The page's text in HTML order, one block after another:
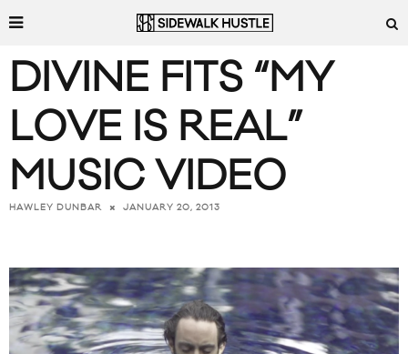
DIVINE FITS “MY
LOVE IS REAL”
MUSIC VIDEO
HAWLEY DUNBAR JANUARY 20, 2013